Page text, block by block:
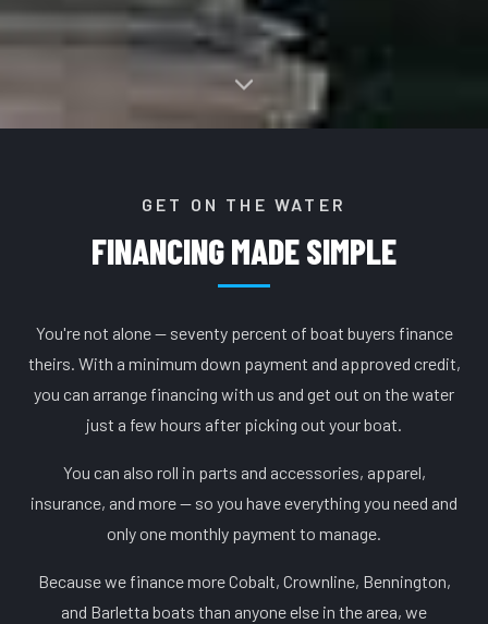
GET ON THE WATER
FINANCING MADE SIMPLE
You're not alone — seventy percent of boat buyers finance
theirs. With a minimum down payment and approved credit,
you can arrange financing with us and get out on the water
just a few hours after picking out your boat.
You can also roll in parts and accessories, apparel,
insurance, and more — so you have everything you need and
only one monthly payment to manage.
Because we finance more Cobalt, Crownline, Bennington,
and Barletta boats than anyone else in the area, we